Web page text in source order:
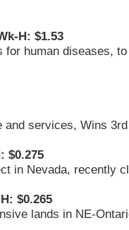
H: $1.53
human diseases,
services, Wins
$0.275
in Nevada, recently
$0.265
lands in NE-